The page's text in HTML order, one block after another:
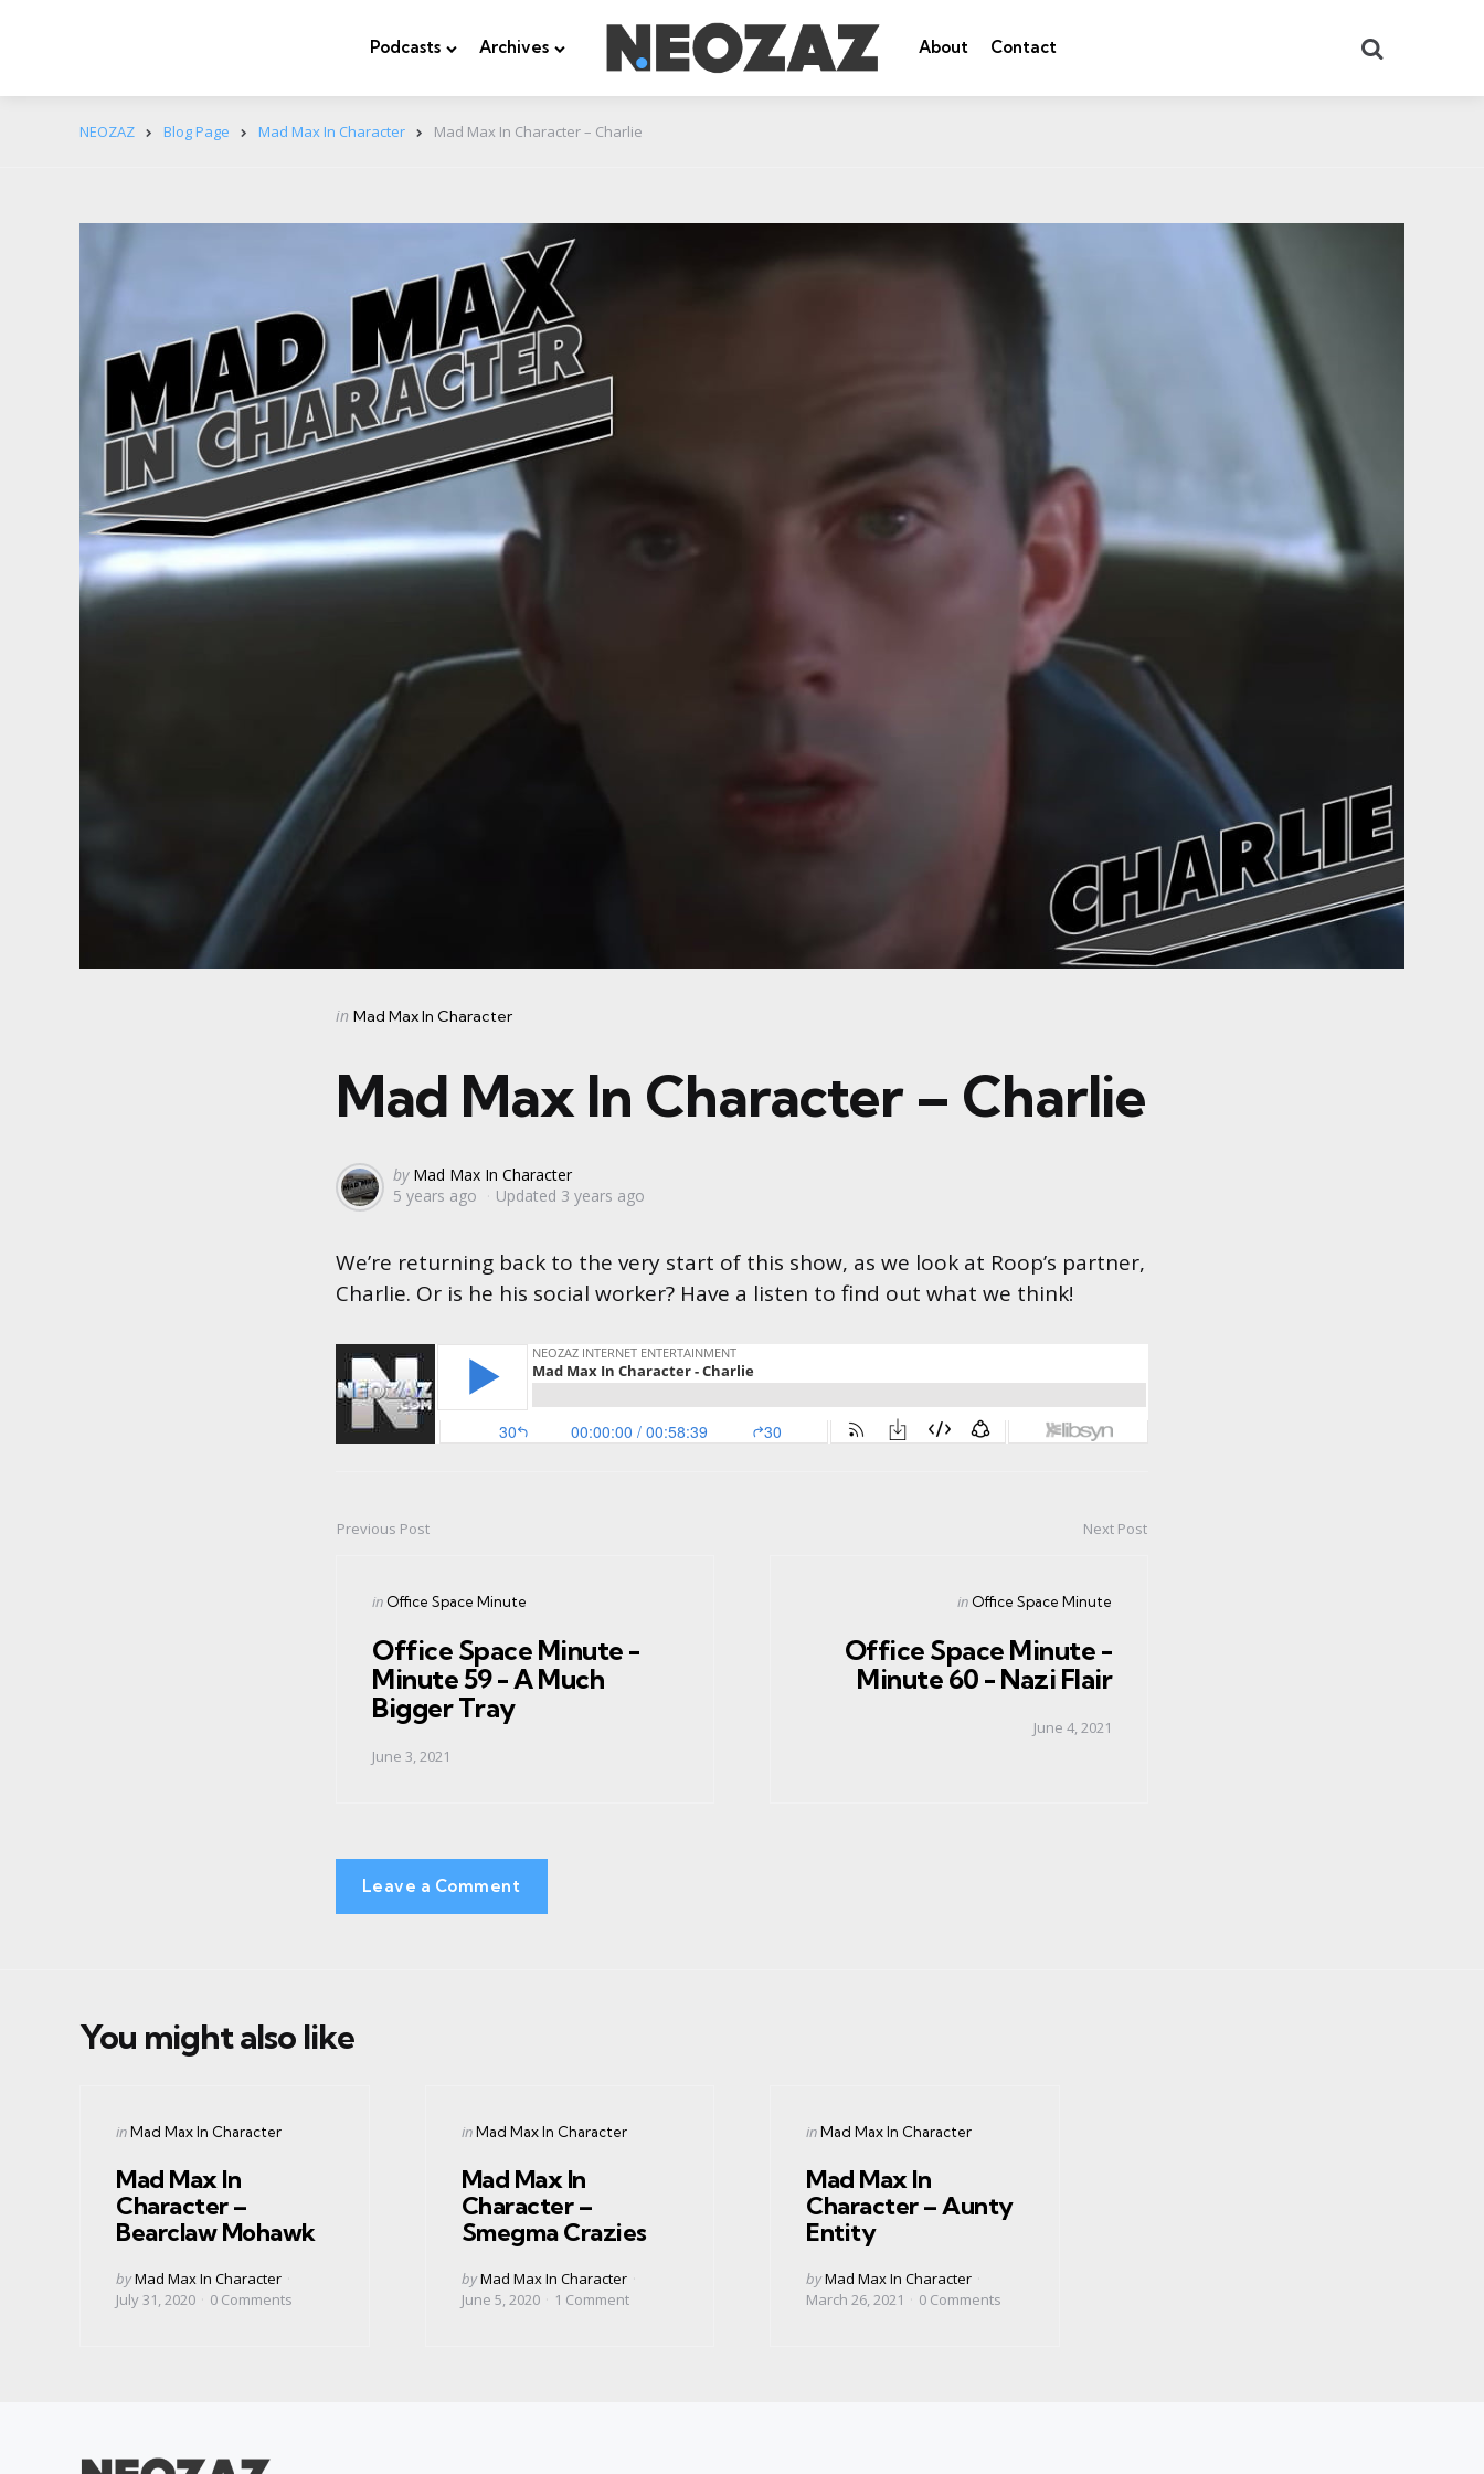
Podcasts Archives About Contact
NEOZAZ Blog Page Mad Max In Character Mad Max In Character – Charlie
Categories
Posted
in Mad Max In Character
Mad Max In Character – Charlie
Posted
by
by Mad Max In Character
5 years ago
Updated 3 years ago
We’re returning back to the very start of this show, as we look at Roop’s partner,
Charlie. Or is he his social worker? Have a listen to find out what we think!
Post
navigation
Previous Post
Posted
in Office Space Minute
Office Space Minute -
Minute 59 - A Much
Bigger Tray
June 3, 2021
Next Post
Posted
in Office Space Minute
Office Space Minute -
Minute 60 - Nazi Flair
June 4, 2021
Leave a Comment
You might also like
Categories
Posted
inMad Max In Character
Mad Max In
Character –
Bearclaw Mohawk
Posted
by
byMad Max In Character
July 31, 2020
0 Comments
Categories
Posted
in Mad Max In Character
Mad Max In
Character –
Smegma Crazies
Posted
by
byMad Max In Character
June 5, 2020
1 Comment
Categories
Posted
inMad Max In Character
Mad Max In
Character – Aunty
Entity
Posted
by
byMad Max In Character
March 26, 2021
0 Comments